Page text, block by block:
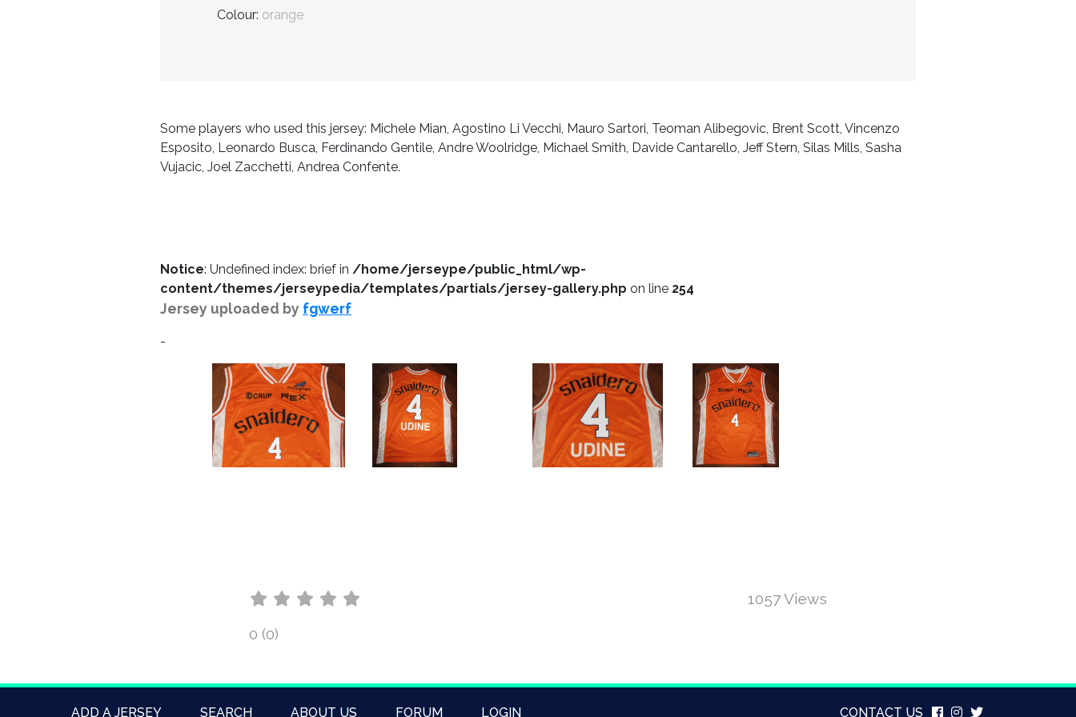
Colour: orange
Some players who used this jersey: Michele Mian, Agostino Li Vecchi, Mauro Sartori, Teoman Alibegovic, Brent Scott, Vincenzo
Esposito, Leonardo Busca, Ferdinando Gentile, Andre Woolridge, Michael Smith, Davide Cantarello, Jeff Stern, Silas Mills, Sasha
Vujacic, Joel Zacchetti, Andrea Confente.
Notice: Undefined index: brief in /home/jerseype/public_html/wp-
content/themes/jerseypedia/templates/partials/jersey-gallery.php on line 254
Jersey uploaded by fgwerf
-
0 (0)
1057 Views
ADD A JERSEY SEARCH ABOUT US FORUM LOGIN CONTACT US